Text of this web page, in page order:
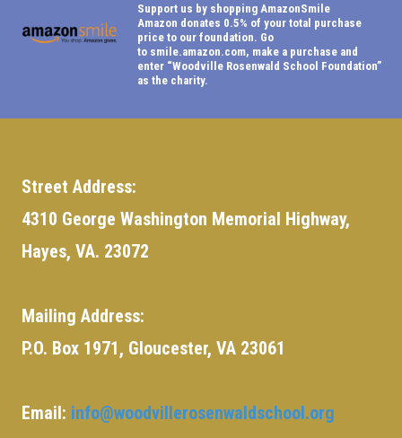
Support us by shopping AmazonSmile
Amazon donates 0.5% of your total purchase
price to our foundation. Go
to smile.amazon.com, make a purchase and
enter “Woodville Rosenwald School Foundation”
as the charity.
Street Address:
4310 George Washington Memorial Highway,
Hayes, VA. 23072
Mailing Address:
P.O. Box 1971, Gloucester, VA 23061
Email: info@woodvillerosenwaldschool.org